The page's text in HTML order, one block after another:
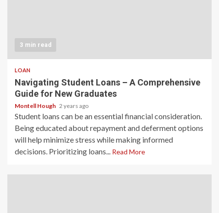
3 min read
LOAN
Navigating Student Loans – A Comprehensive
Guide for New Graduates
Montell Hough 2 years ago
Student loans can be an essential financial consideration.
Being educated about repayment and deferment options
will help minimize stress while making informed
decisions. Prioritizing loans... Read More